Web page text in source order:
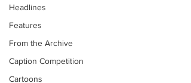
Headlines
Features
From the Archive
Caption Competition
Cartoons